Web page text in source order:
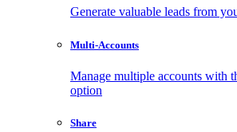
Generate valuable leads from
Multi-Accounts
Manage multiple accounts with
option
Share